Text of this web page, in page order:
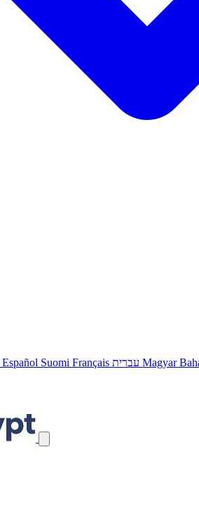
Español Suomi Français עברית Magyar